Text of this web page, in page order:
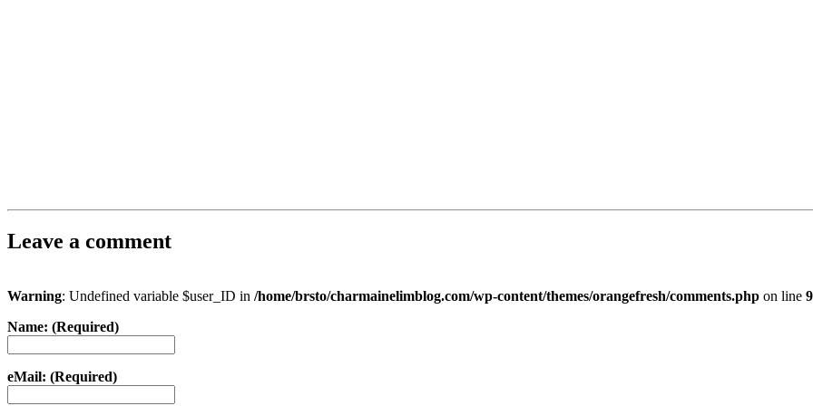
Leave a comment
Warning: Undefined variable $user_ID in /home/brsto/charmainelimblog.com/wp-content/themes/orangefresh/comments.php on line
Name: (Required)
eMail: (Required)